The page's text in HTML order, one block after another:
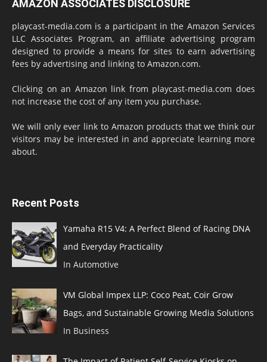
AMAZON ASSOCIATES DISCLOSURE
playcast-media.com is a participant in the Amazon Services
LLC Associates Program, an affiliate advertising program
designed to provide a means for sites to earn advertising
fees by advertising and linking to Amazon.com.
Clicking on an Amazon link from playcast-media.com does
not increase the cost of any item you purchase.
We will only ever link to Amazon products that we think our
visitors may be interested in and appreciate learning more
about.
Recent Posts
Yamaha R15 V4: A Perfect Blend of Racing DNA
and Everyday Practicality
In Automotive
VM Global Impex LLP: Coco Peat, Coir Grow
Bags, and Sustainable Growing Media Solutions
In Business